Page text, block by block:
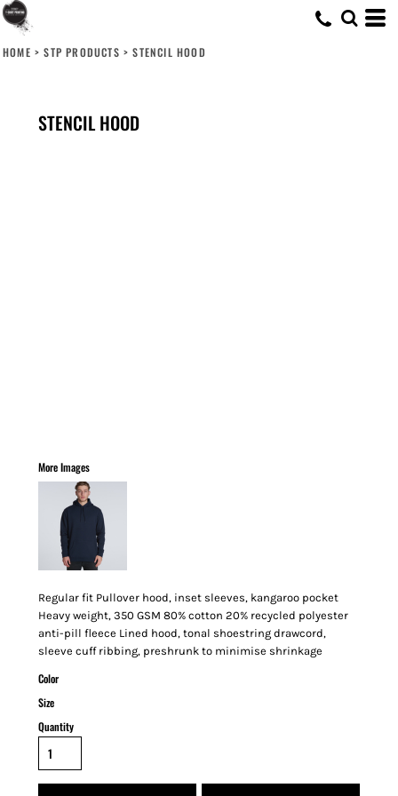
HOME > STP PRODUCTS > STENCIL HOOD
STENCIL HOOD
More Images
Regular fit Pullover hood, inset sleeves, kangaroo pocket
Heavy weight, 350 GSM 80% cotton 20% recycled polyester
anti-pill fleece Lined hood, tonal shoestring drawcord,
sleeve cuff ribbing, preshrunk to minimise shrinkage
Color
Size
Quantity